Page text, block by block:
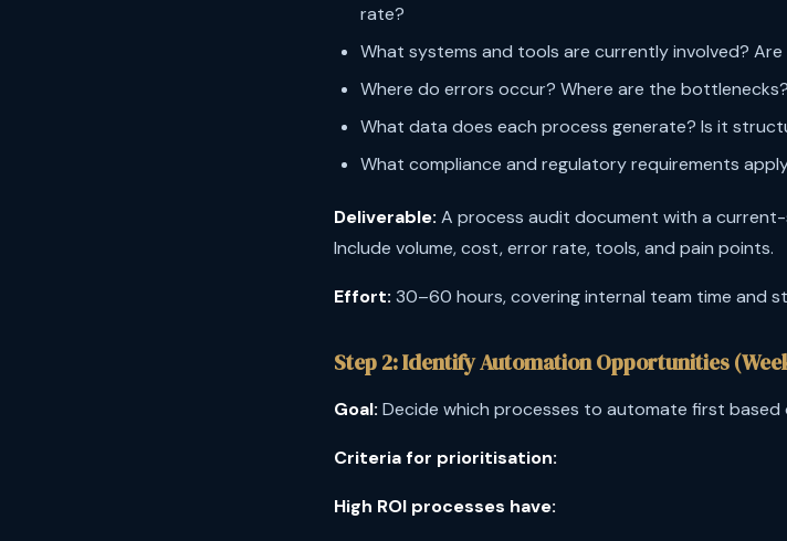
rate?
What systems and tools are currently involved?
Where do errors occur? Where are the bottlenecks?
What data does each process generate? Is it
What compliance and regulatory requirements
Deliverable: A process audit document with a
Include volume, cost, error rate, tools, and pain points.
Effort: 30–60 hours, covering internal team time and
Step 2: Identify Automation Opportunities
Goal: Decide which processes to automate first based
Criteria for prioritisation:
High ROI processes have: